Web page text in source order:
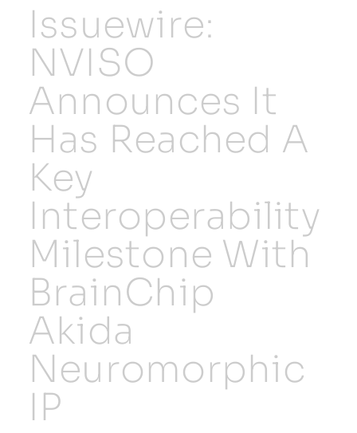
Partners
Resources
Developer Hub
for:
Issuewire:
NVISO
Announces It
Has Reached A
Key
Interoperability
Milestone With
BrainChip
Akida
Neuromorphic
IP